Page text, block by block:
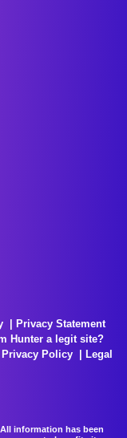
Privacy Statement
Hunter a legit site?
Privacy Policy
Legal
information has been